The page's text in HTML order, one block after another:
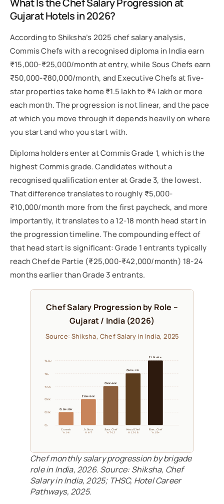
What Is the Chef Salary Progression at
Gujarat Hotels in 2026?
According to Shiksha’s 2025 chef salary analysis,
Commis Chefs with a recognised diploma in India earn
₹15,000-₹25,000/month at entry, while Sous Chefs earn
₹50,000-₹80,000/month, and Executive Chefs at five-
star properties take home ₹1.5 lakh to ₹4 lakh or more
each month. The progression is not linear, and the pace
at which you move through it depends heavily on where
you start and who you start with.
Diploma holders enter at Commis Grade 1, which is the
highest Commis grade. Candidates without a
recognised qualification enter at Grade 3, the lowest.
That difference translates to roughly ₹5,000-
₹10,000/month more from the first paycheck, and more
importantly, it translates to a 12-18 month head start in
the progression timeline. The compounding effect of
that head start is significant: Grade 1 entrants typically
reach Chef de Partie (₹25,000-₹42,000/month) 18-24
months earlier than Grade 3 entrants.
Chef Salary Progression by Role –
Gujarat / India (2026)
Source: Shiksha, Chef Salary in India, 2025
₹0
₹25K
₹50K
₹75K
₹1L
₹1.5L+
₹15K-25K
Commis
Yr 1-4
₹30K-50K
Jr. Sous
Yr 4-7
₹50K-80K
Sous Chef
Yr 7-12
₹80K-1.5L
Head Chef
Yr 12-18
₹1.5L-4L+
Exec. Chef
Yr 15+
Chef monthly salary progression by brigade
role in India, 2026. Source: Shiksha, Chef
Salary in India, 2025; THSC, Hotel Career
Pathways, 2025.